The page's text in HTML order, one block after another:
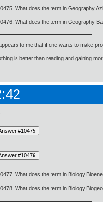
What does the term in Geography
What does the term in Geography
to me that if one wants to make
is better than reading and gaining
What does the term in Biology
What does the term in Biology